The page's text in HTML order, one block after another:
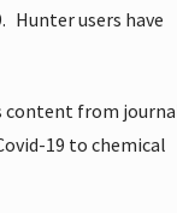
Hunter users have
content from
19 to chemical